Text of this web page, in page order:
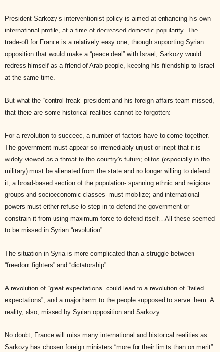
President Sarkozy’s interventionist policy is aimed at enhancing his own
international profile, at a time of decreased domestic popularity. The
trade-off for France is a relatively easy one; through supporting Syrian
opposition that would make a “peace deal” with Israel, Sarkozy would
redress himself as a friend of Arab people, keeping his friendship to Israel
at the same time.
But what the “control-freak” president and his foreign affairs team missed,
that there are some historical realities cannot be forgotten:
For a revolution to succeed, a number of factors have to come together.
The government must appear so irremediably unjust or inept that it is
widely viewed as a threat to the country's future; elites (especially in the
military) must be alienated from the state and no longer willing to defend
it; a broad-based section of the population- spanning ethnic and religious
groups and socioeconomic classes- must mobilize; and international
powers must either refuse to step in to defend the government or
constrain it from using maximum force to defend itself…All these seemed
to be missed in Syrian “revolution”.
The situation in Syria is more complicated than a struggle between
“freedom fighters” and “dictatorship”.
A revolution of “great expectations” could lead to a revolution of “failed
expectations”, and a major harm to the people supposed to serve them. A
reality, also, missed by Syrian opposition and Sarkozy.
No doubt, France will miss many international and historical realities as
Sarkozy has chosen foreign ministers “more for their limits than on merit”